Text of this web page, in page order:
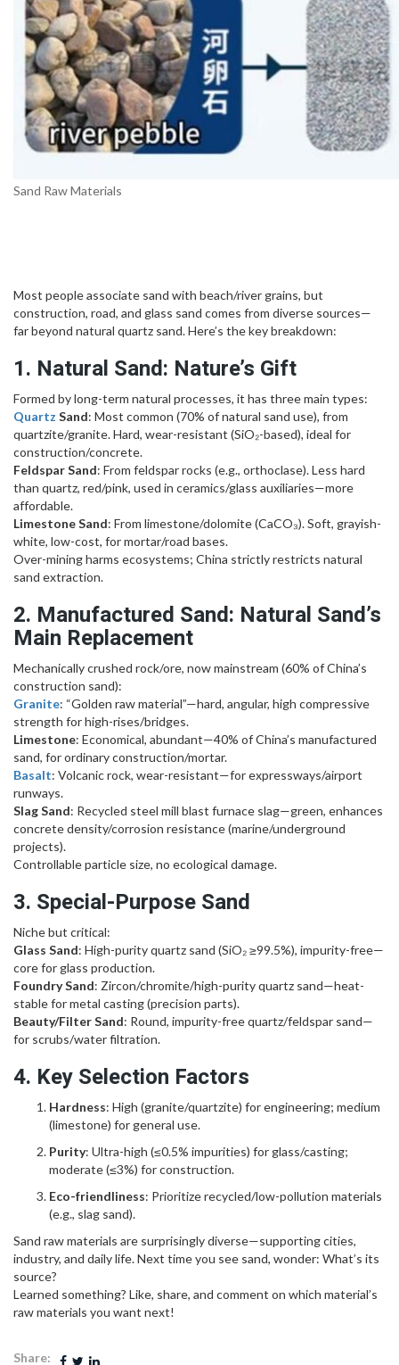
Sand Raw Materials
Most people associate sand with beach/river grains, but
construction, road, and glass sand comes from diverse sources—
far beyond natural quartz sand. Here’s the key breakdown:
1. Natural Sand: Nature’s Gift
Formed by long-term natural processes, it has three main types:
Quartz Sand: Most common (70% of natural sand use), from
quartzite/granite. Hard, wear-resistant (SiO₂-based), ideal for
construction/concrete.
Feldspar Sand: From feldspar rocks (e.g., orthoclase). Less hard
than quartz, red/pink, used in ceramics/glass auxiliaries—more
affordable.
Limestone Sand: From limestone/dolomite (CaCO₃). Soft, grayish-
white, low-cost, for mortar/road bases.
Over-mining harms ecosystems; China strictly restricts natural
sand extraction.
2. Manufactured Sand: Natural Sand’s
Main Replacement
Mechanically crushed rock/ore, now mainstream (60% of China’s
construction sand):
Granite: “Golden raw material”—hard, angular, high compressive
strength for high-rises/bridges.
Limestone: Economical, abundant—40% of China’s manufactured
sand, for ordinary construction/mortar.
Basalt: Volcanic rock, wear-resistant—for expressways/airport
runways.
Slag Sand: Recycled steel mill blast furnace slag—green, enhances
concrete density/corrosion resistance (marine/underground
projects).
Controllable particle size, no ecological damage.
3. Special-Purpose Sand
Niche but critical:
Glass Sand: High-purity quartz sand (SiO₂ ≥99.5%), impurity-free—
core for glass production.
Foundry Sand: Zircon/chromite/high-purity quartz sand—heat-
stable for metal casting (precision parts).
Beauty/Filter Sand: Round, impurity-free quartz/feldspar sand—
for scrubs/water filtration.
4. Key Selection Factors
Hardness: High (granite/quartzite) for engineering; medium
(limestone) for general use.
Purity: Ultra-high (≤0.5% impurities) for glass/casting;
moderate (≤3%) for construction.
Eco-friendliness: Prioritize recycled/low-pollution materials
(e.g., slag sand).
Sand raw materials are surprisingly diverse—supporting cities,
industry, and daily life. Next time you see sand, wonder: What’s its
source?
Learned something? Like, share, and comment on which material’s
raw materials you want next!
Share: